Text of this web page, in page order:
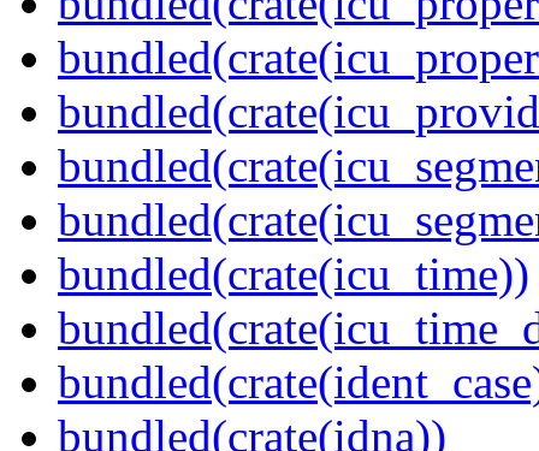
bundled(crate(icu_time))
bundled(crate(idna))